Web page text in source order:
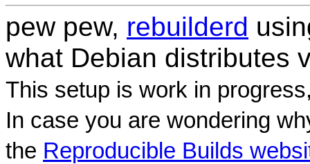
pew pew, rebuilderd
what Debian distributes
This setup is work in
In case you are wondering
the Reproducible Builds